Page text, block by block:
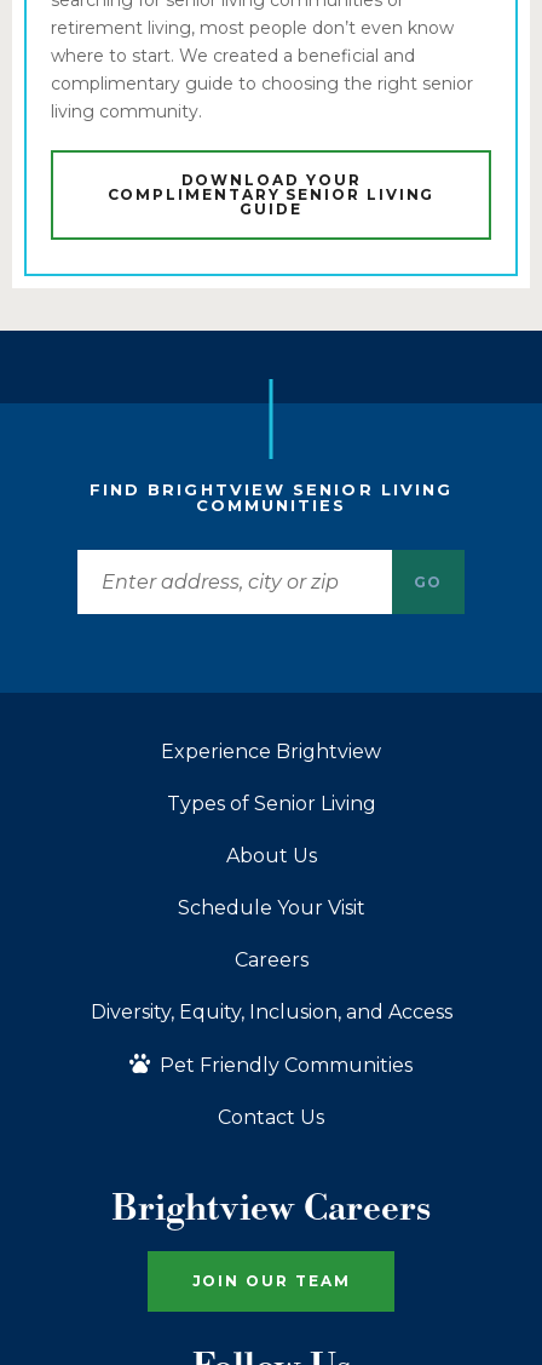
retirement living, most people don’t even know
where to start. We created a beneficial and
complimentary guide to choosing the right senior
living community.
DOWNLOAD YOUR
COMPLIMENTARY SENIOR LIVING
GUIDE
FIND BRIGHTVIEW SENIOR LIVING
COMMUNITIES
GO
Experience Brightview
Types of Senior Living
About Us
Schedule Your Visit
Careers
Diversity, Equity, Inclusion, and Access
Pet Friendly Communities
Contact Us
Brightview Careers
JOIN OUR TEAM